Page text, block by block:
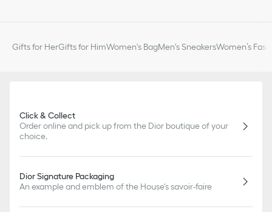
Gifts for HerGifts for HimWomen's BagMen's SneakersWomen’s
Click & Collect
Order online and pick up from the Dior boutique of your
choice.
Dior Signature Packaging
An example and emblem of the House's savoir-faire